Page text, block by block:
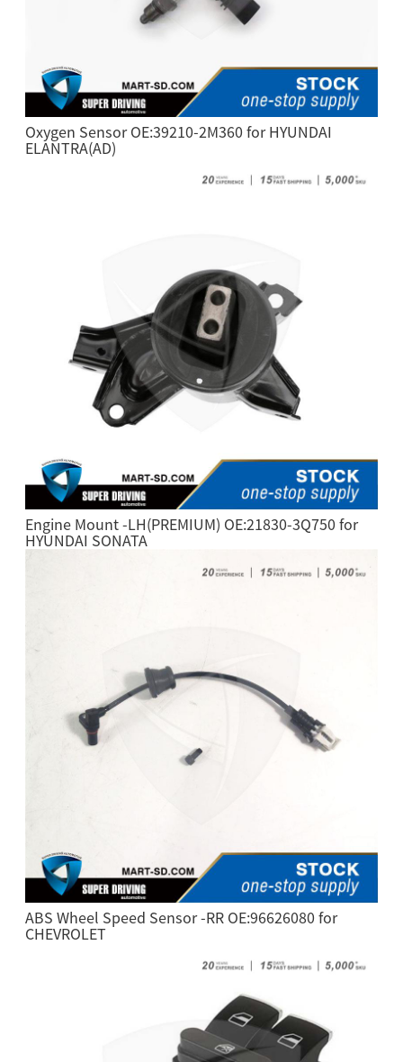
Oxygen Sensor OE:39210-2M360 for HYUNDAI
ELANTRA(AD)
Engine Mount -LH(PREMIUM) OE:21830-3Q750 for
HYUNDAI SONATA
ABS Wheel Speed Sensor -RR OE:96626080 for
CHEVROLET